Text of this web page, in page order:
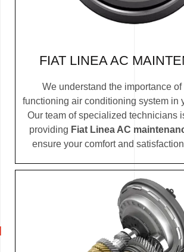
FIAT LINEA AC
We understand the importance
functioning air conditioning system in
Our team of specialized technicians
providing Fiat Linea AC
ensure your comfort and